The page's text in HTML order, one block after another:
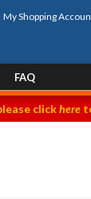
My Shopping
FAQ
clickhere